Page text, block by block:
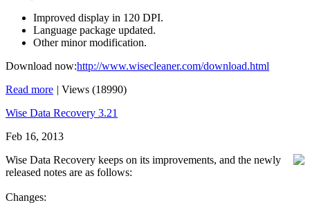
Improved display in 120 DPI.
Language package updated.
Other minor modification.
Download now:http://www.wisecleaner.com/download.html
Read more | Views (18990)
Wise Data Recovery 3.21
Feb 16, 2013
Wise Data Recovery keeps on its improvements, and the newly
released notes are as follows:
Changes: